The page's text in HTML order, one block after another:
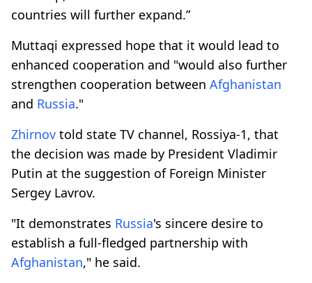
countries will further expand.”
Muttaqi expressed hope that it would lead to
enhanced cooperation and "would also further
strengthen cooperation between Afghanistan
and Russia."
Zhirnov told state TV channel, Rossiya-1, that
the decision was made by President Vladimir
Putin at the suggestion of Foreign Minister
Sergey Lavrov.
"It demonstrates Russia's sincere desire to
establish a full-fledged partnership with
Afghanistan," he said.